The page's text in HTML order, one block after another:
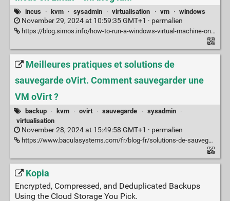
incus · kvm · sysadmin · virtualisation · vm · windows
November 29, 2024 at 10:59:35 GMT+1 · permalien
https://blog.simos.info/how-to-run-a-windows-virtual-machine-on-incus-on-linux/
Meilleures pratiques et solutions de
sauvegarde oVirt. Comment sauvegarder une
VM oVirt ?
backup · kvm · ovirt · sauvegarde · sysadmin
·
virtualisation
November 28, 2024 at 15:49:58 GMT+1 · permalien
https://www.baculasystems.com/fr/blog-fr/solutions-de-sauvegarde-ovirt-meilleures-pratiques/
Kopia
Encrypted, Compressed, and Deduplicated Backups
Using the Cloud Storage You Pick.